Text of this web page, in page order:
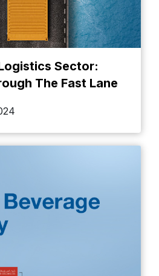
Sector:
The Fast Lane